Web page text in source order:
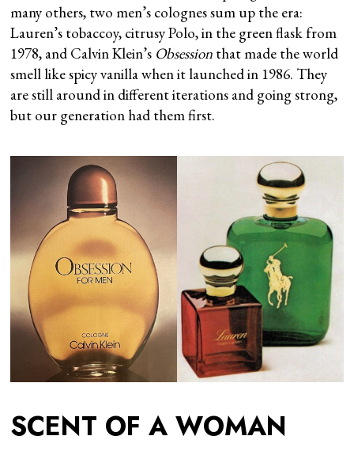
many others, two men’s colognes sum up the era:
Lauren’s tobaccoy, citrusy Polo, in the green flask from
1978, and Calvin Klein’s Obsession that made the world
smell like spicy vanilla when it launched in 1986. They
are still around in different iterations and going strong,
but our generation had them first.
SCENT OF A WOMAN